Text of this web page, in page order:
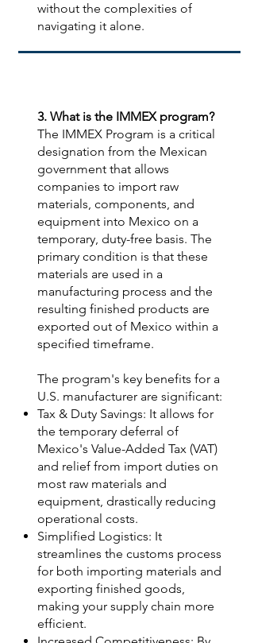
without the complexities of
navigating it alone.
3. What is the IMMEX program?
The IMMEX Program is a critical
designation from the Mexican
government that allows
companies to import raw
materials, components, and
equipment into Mexico on a
temporary, duty-free basis. The
primary condition is that these
materials are used in a
manufacturing process and the
resulting finished products are
exported out of Mexico within a
specified timeframe.
The program's key benefits for a
U.S. manufacturer are significant:
Tax & Duty Savings: It allows for
the temporary deferral of
Mexico's Value-Added Tax (VAT)
and relief from import duties on
most raw materials and
equipment, drastically reducing
operational costs.
Simplified Logistics: It
streamlines the customs process
for both importing materials and
exporting finished goods,
making your supply chain more
efficient.